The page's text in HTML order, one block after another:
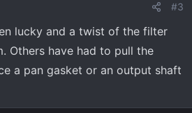
#3
lucky and a twist of the filter
Others have had to pull the
a pan gasket or an output shaft